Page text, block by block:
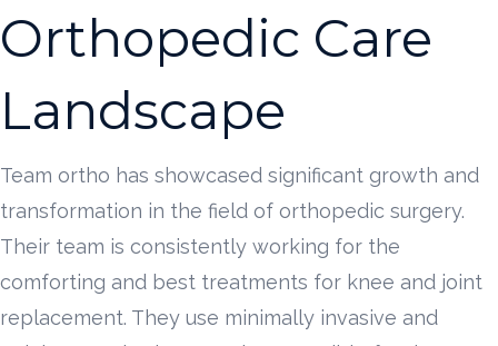
Orthopedic Care
Landscape
Team ortho has showcased significant growth and
transformation in the field of orthopedic surgery.
Their team is consistently working for the
comforting and best treatments for knee and joint
replacement. They use minimally invasive and